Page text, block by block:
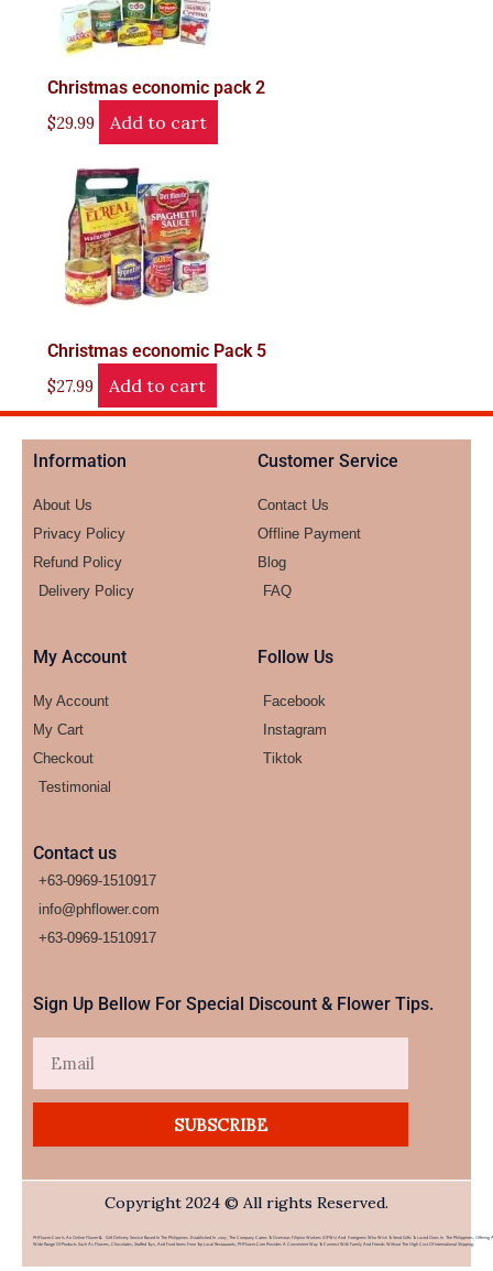
Christmas economic pack 2
$29.99 Add to cart
Christmas economic Pack 5
$27.99 Add to cart
Information
About Us
Privacy Policy
Refund Policy
Delivery Policy
Customer Service
Contact Us
Offline Payment
Blog
FAQ
My Account
My Account
My Cart
Checkout
Testimonial
Follow Us
Facebook
Instagram
Tiktok
Contact us
+63-0969-1510917
info@phflower.com
+63-0969-1510917​
Sign Up Bellow For Special Discount & Flower Tips.
SUBSCRIBE
Copyright 2024 © All rights Reserved.
PHFlower.com Is An Online Flower & Gift Delivery Service Based In The Philippines. Established In 2007, The Company Caters To Overseas Filipino Workers (OFWs) And Foreigners Who Wish To Send Gifts To Loved Ones In The Philippines. Offering A
Wide Range Of Products Such As Flowers, Chocolates, Stuffed Toys, And Food Items From Top Local Restaurants, PHFlower.com Provides A Convenient Way To Connect With Family And Friends Without The High Cost Of International Shipping.